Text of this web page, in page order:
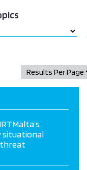
situational
threat